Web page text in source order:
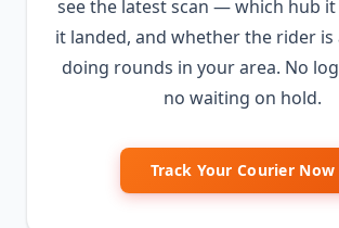
see the latest scan — which hub
it landed, and whether the rider is
doing rounds in your area. No
no waiting on hold.
Track Your Courier Now